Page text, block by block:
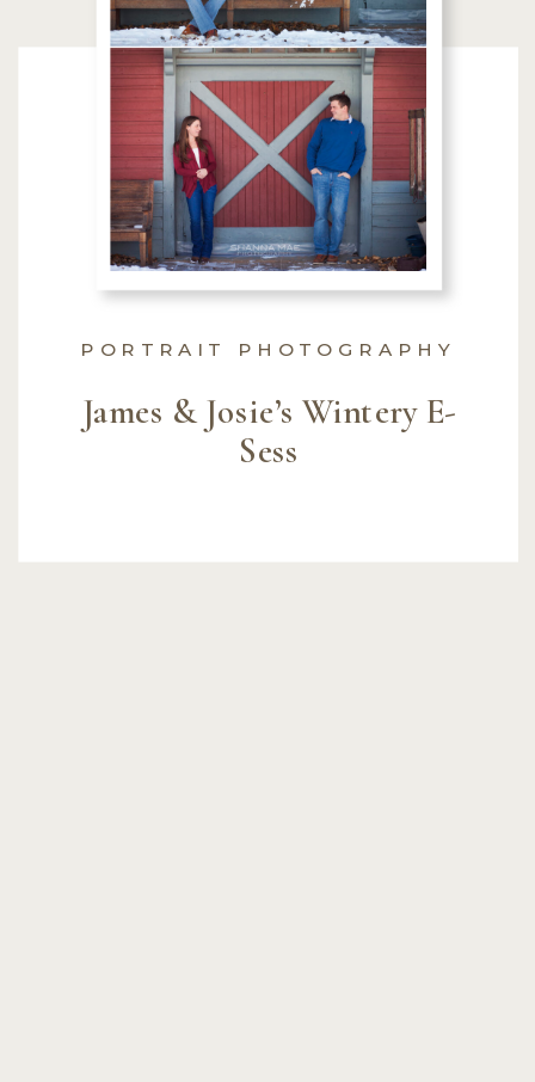
James & Josie’s Wintery E-
Sess
PORTRAIT PHOTOGRAPHY